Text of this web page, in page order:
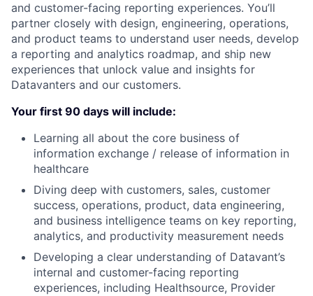
and customer-facing reporting experiences. You’ll
partner closely with design, engineering, operations,
and product teams to understand user needs, develop
a reporting and analytics roadmap, and ship new
experiences that unlock value and insights for
Datavanters and our customers.
Your first 90 days will include:
Learning all about the core business of
information exchange / release of information in
healthcare
Diving deep with customers, sales, customer
success, operations, product, data engineering,
and business intelligence teams on key reporting,
analytics, and productivity measurement needs
Developing a clear understanding of Datavant’s
internal and customer-facing reporting
experiences, including Healthsource, Provider